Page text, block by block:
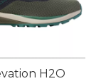
H2O